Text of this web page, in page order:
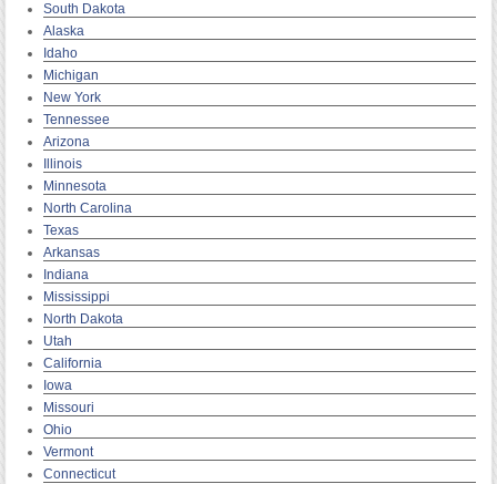
South Dakota
Alaska
Idaho
Michigan
New York
Tennessee
Arizona
Illinois
Minnesota
North Carolina
Texas
Arkansas
Indiana
Mississippi
North Dakota
Utah
California
Iowa
Missouri
Ohio
Vermont
Connecticut